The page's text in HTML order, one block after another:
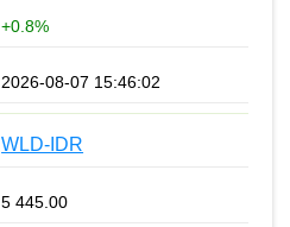
+0.8%
2026-08-07 15:46:02
WLD-IDR
5 445.00